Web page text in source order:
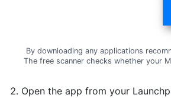
By downloading any applications
The free scanner checks whether your
Open the app from your